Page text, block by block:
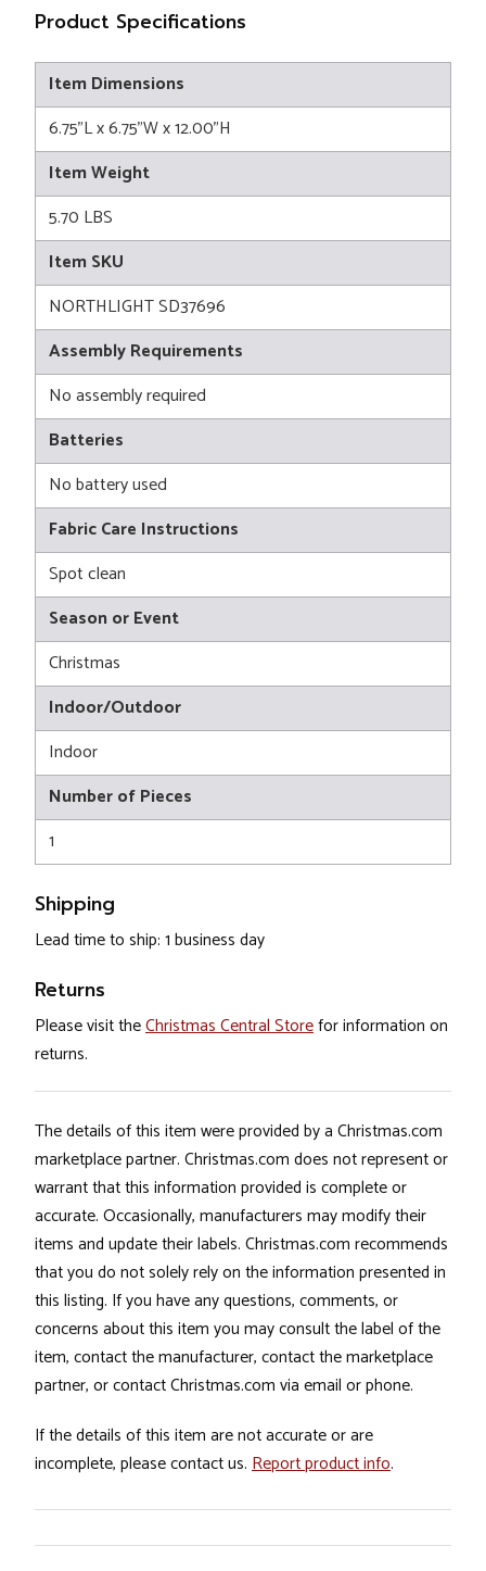
Product Specifications
Item Dimensions
6.75"L x 6.75"W x 12.00"H
Item Weight
5.70 LBS
Item SKU
NORTHLIGHT SD37696
Assembly Requirements
No assembly required
Batteries
No battery used
Fabric Care Instructions
Spot clean
Season or Event
Christmas
Indoor/Outdoor
Indoor
Number of Pieces
1
Shipping
Lead time to ship: 1 business day
Returns
Please visit theChristmas Central Storefor information on
returns.
The details of this item were provided by a Christmas.com
marketplace partner. Christmas.com does not represent or
warrant that this information provided is complete or
accurate. Occasionally, manufacturers may modify their
items and update their labels. Christmas.com recommends
that you do not solely rely on the information presented in
this listing. If you have any questions, comments, or
concerns about this item you may consult the label of the
item, contact the manufacturer, contact the marketplace
partner, or contact Christmas.com via email or phone.
If the details of this item are not accurate or are
incomplete, please contact us. Report product info.